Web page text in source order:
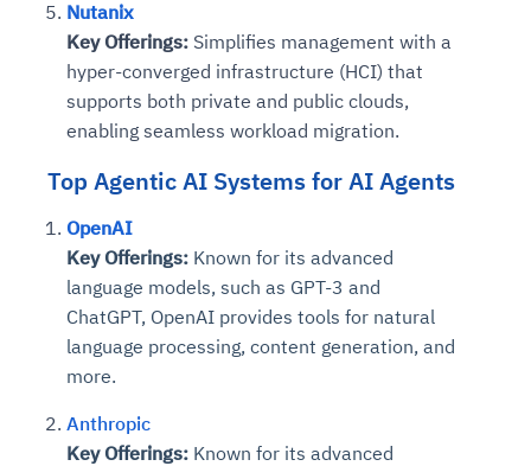
Nutanix
Key Offerings: Simplifies management with a
hyper-converged infrastructure (HCI) that
supports both private and public clouds,
enabling seamless workload migration.
Top Agentic AI Systems for AI Agents
OpenAI
Key Offerings: Known for its advanced
language models, such as GPT-3 and
ChatGPT, OpenAI provides tools for natural
language processing, content generation, and
more.
Anthropic
Key Offerings: Known for its advanced